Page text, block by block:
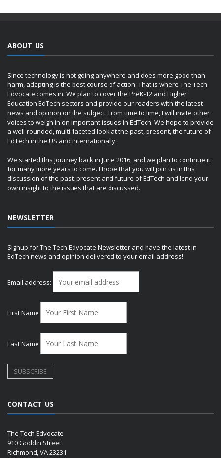
ABOUT US
Since technology is not going anywhere and does more good than
harm, adapting is the best course of action. That is where The Tech
Edvocate comes in. We plan to cover the PreK-12 and Higher
Education EdTech sectors and provide our readers with the latest
news and opinion on the subject. From time to time, I will invite other
voices to weigh in on important issues in EdTech. We hope to provide
a well-rounded, multi-faceted look at the past, present, the future of
EdTech in the US and internationally.
We started this journey back in June 2016, and we plan to continue it
for many more years to come. I hope that you will join us in this
discussion of the past, present and future of EdTech and lend your
own insight to the issues that are discussed.
NEWSLETTER
Signup for The Tech Edvocate Newsletter and have the latest in
EdTech news and opinion delivered to your email address!
Email address:
First Name
Last Name
CONTACT US
The Tech Edvocate
910 Goddin Street
Richmond, VA 23231